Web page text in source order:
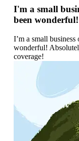
I'm a small
been
I’m a small
wonderful!
coverage!